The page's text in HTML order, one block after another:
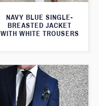
NAVY BLUE SINGLE-
BREASTED JACKET
WITH WHITE TROUSERS